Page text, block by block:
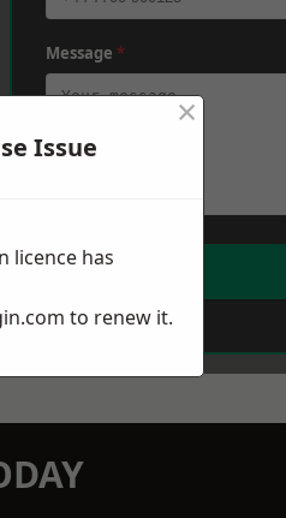
Message *
Issue
×
licence has
to renew it.